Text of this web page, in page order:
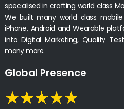
specialised in crafting world class
We built many world class
iPhone, Android and Wearable
into Digital Marketing, Quality
many more.
Global Presence